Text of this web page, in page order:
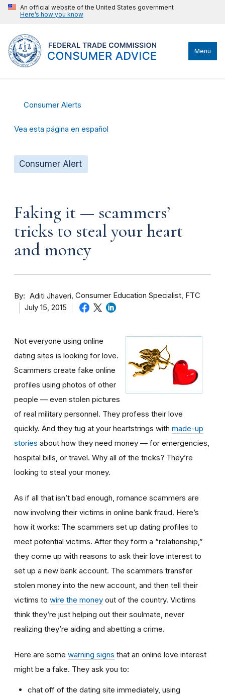
An official website of the United States government
Here’s how you know
Menu
Consumer Alerts
Vea esta página en español
Consumer Alert
Faking it — scammers’
tricks to steal your heart
and money
By Aditi Jhaveri Consumer Education Specialist, FTC
July 15, 2015
Not everyone using online
dating sites is looking for love.
Scammers create fake online
profiles using photos of other
people — even stolen pictures
of real military personnel. They profess their love
quickly. And they tug at your heartstrings with made-up
stories about how they need money — for emergencies,
hospital bills, or travel. Why all of the tricks? They’re
looking to steal your money.
As if all that isn’t bad enough, romance scammers are
now involving their victims in online bank fraud. Here’s
how it works: The scammers set up dating profiles to
meet potential victims. After they form a “relationship,”
they come up with reasons to ask their love interest to
set up a new bank account. The scammers transfer
stolen money into the new account, and then tell their
victims to wire the money out of the country. Victims
think they’re just helping out their soulmate, never
realizing they’re aiding and abetting a crime.
Here are some warning signs that an online love interest
might be a fake. They ask you to:
chat off of the dating site immediately, using